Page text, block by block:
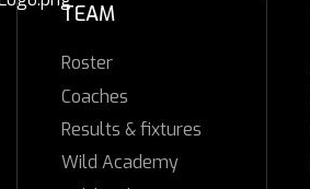
TEAM
Roster
Coaches
Results & fixtures
Wild Academy